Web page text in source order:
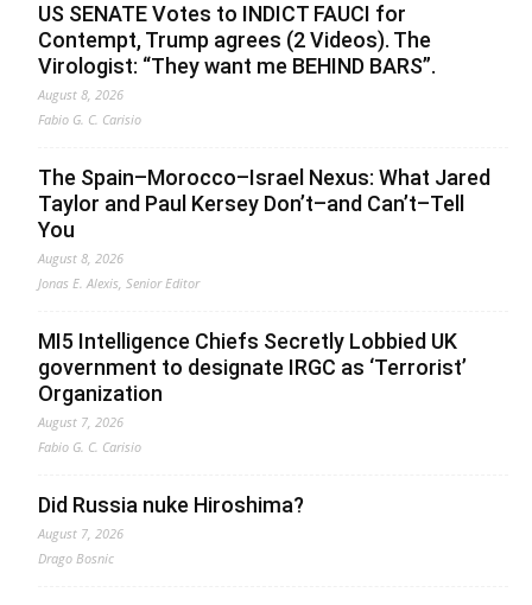
US SENATE Votes to INDICT FAUCI for
Contempt, Trump agrees (2 Videos). The
Virologist: “They want me BEHIND BARS”.
August 8, 2026
Fabio G. C. Carisio
The Spain–Morocco–Israel Nexus: What Jared
Taylor and Paul Kersey Don’t–and Can’t–Tell
You
August 8, 2026
Jonas E. Alexis, Senior Editor
MI5 Intelligence Chiefs Secretly Lobbied UK
government to designate IRGC as ‘Terrorist’
Organization
August 7, 2026
Fabio G. C. Carisio
Did Russia nuke Hiroshima?
August 7, 2026
Drago Bosnic